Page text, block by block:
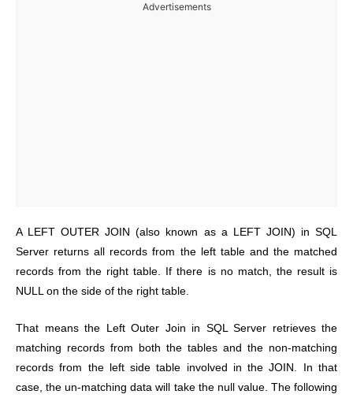
Advertisements
A LEFT OUTER JOIN (also known as a LEFT JOIN) in SQL
Server returns all records from the left table and the matched
records from the right table. If there is no match, the result is
NULL on the side of the right table.
That means the Left Outer Join in SQL Server retrieves the
matching records from both the tables and the non-matching
records from the left side table involved in the JOIN. In that
case, the un-matching data will take the null value. The following